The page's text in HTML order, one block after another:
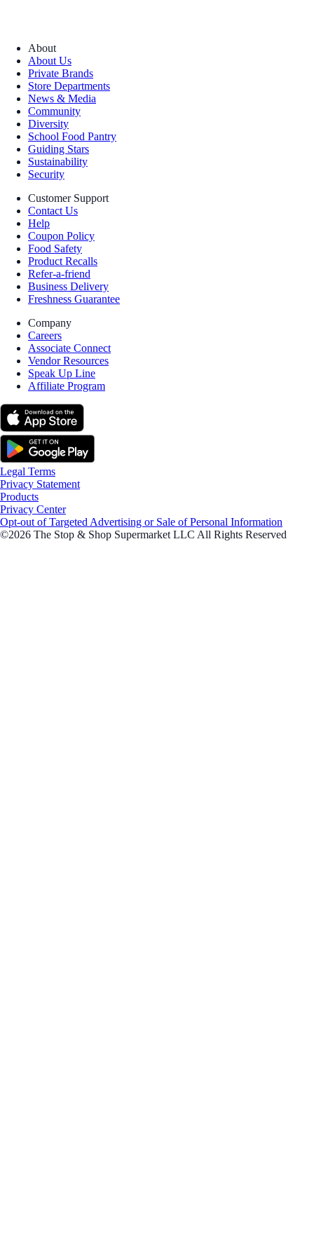
About
About Us
Private Brands
Store Departments
News & Media
Community
Diversity
School Food Pantry
Guiding Stars
Sustainability
Security
Customer Support
Contact Us
Help
Coupon Policy
Food Safety
Product Recalls
Refer-a-friend
Business Delivery
Freshness Guarantee
Company
Careers
Associate Connect
Vendor Resources
Speak Up Line
Affiliate Program
Legal Terms
Privacy Statement
Products
Privacy Center
Opt-out of Targeted Advertising or Sale of Personal Information
©2026 The Stop & Shop Supermarket LLC All Rights Reserved